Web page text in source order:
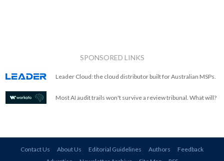
SPONSORED LINKS
Leader Cloud: the cloud distributor built for Australian MSPs.
Most AI audit trails won't survive a review tribunal. What will?
Contact Us About Us Editorial Guidelines Authors
Feedback